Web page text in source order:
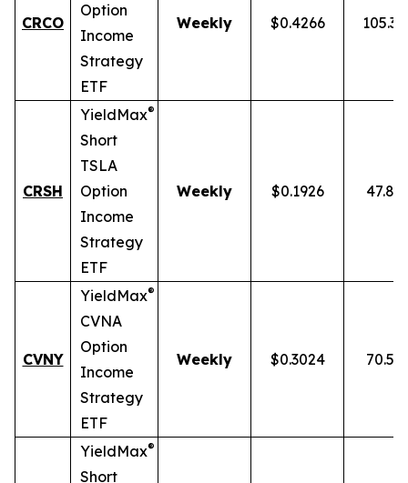
CRCO
Option
Income
Strategy
ETF
Weekly $0.4266
CRSH
YieldMax®
Short
TSLA
Option
Income
Strategy
ETF
Weekly $0.1926
CVNY
YieldMax®
CVNA
Option
Income
Strategy
ETF
Weekly $0.3024
YieldMax®
Short